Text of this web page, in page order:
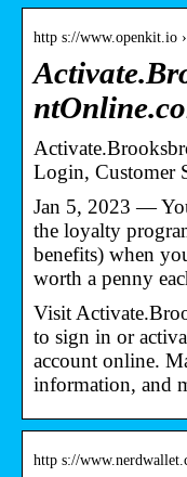
http s://www.openkit.io
Login, Customer
Jan 5, 2023 —
the loyalty
benefits) when
worth a penny
Visit
to sign in or
account online.
information, and
http s://